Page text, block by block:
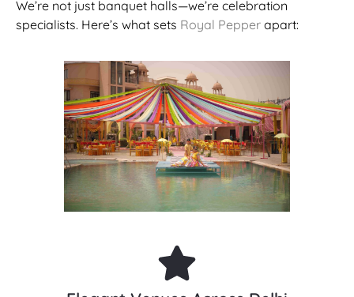
We’re not just banquet halls—we’re celebration
specialists. Here’s what sets Royal Pepper apart: